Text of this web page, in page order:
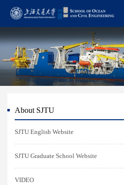
About SJTU
SJTU English Website
SJTU Graduate School Website
VIDEO